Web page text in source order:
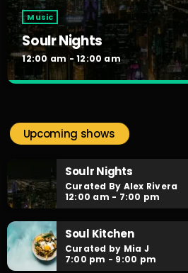
Music
Soulr Nights
12:00 am - 12:00 am
When the night falls, the party
daily after hours go-to for non-
Upcoming shows
Soulr Nights
Curated By Alex Rivera
12:00 am - 7:00 pm
Soul Kitchen
Curated by Mia J
7:00 pm - 9:00 pm